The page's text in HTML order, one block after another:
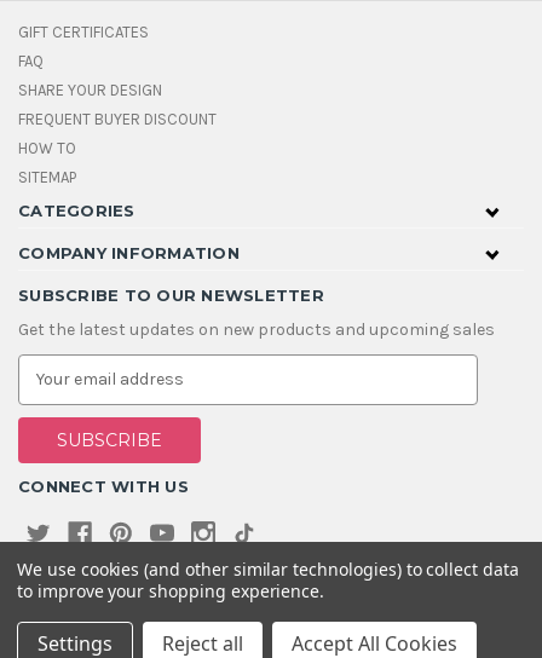
GIFT CERTIFICATES
FAQ
SHARE YOUR DESIGN
FREQUENT BUYER DISCOUNT
HOW TO
SITEMAP
CATEGORIES
COMPANY INFORMATION
SUBSCRIBE TO OUR NEWSLETTER
Get the latest updates on new products and upcoming sales
E
a
i
A
d
s
s
CONNECT WITH US
© 2026 House Of Gems
We use cookies (and other similar technologies) to collect data
to improve your shopping experience.
Settings Reject all Accept All Cookies